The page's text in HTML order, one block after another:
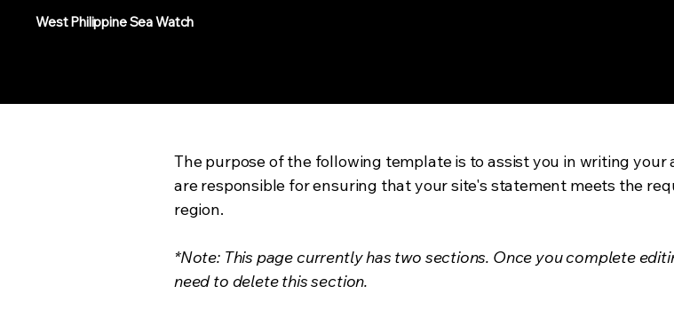
West Philippine Sea Watch
The purpose of the following template is to assist you in writing
are responsible for ensuring that your site's statement meets the
region.
*Note: This page currently has two sections. Once you complete
need to delete this section.